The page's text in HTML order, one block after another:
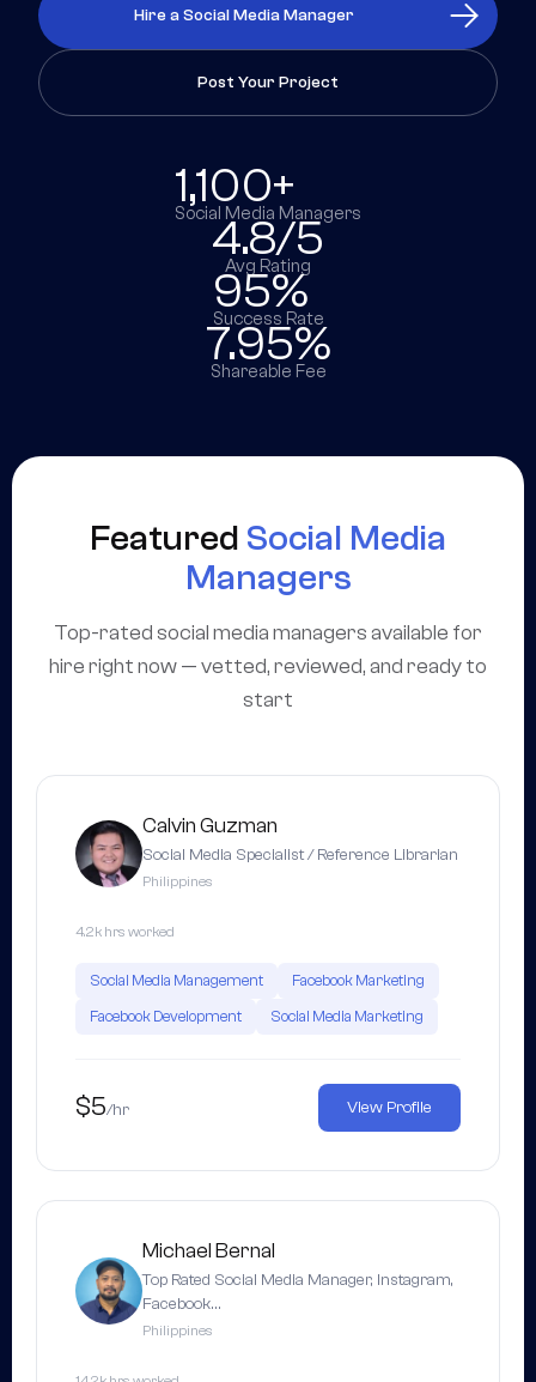
Hire a Social Media Manager
Post Your Project
1,100+
Social Media Managers
4.8/5
Avg Rating
95%
Success Rate
7.95%
Shareable Fee
Featured Social Media
Managers
Top-rated social media managers available for
hire right now — vetted, reviewed, and ready to
start
Calvin Guzman
Social Media Specialist / Reference Librarian
Philippines
4.2k hrs worked
Social Media Management
Facebook Marketing
Facebook Development
Social Media Marketing
$5/hr View Profile
Michael Bernal
Top Rated Social Media Manager, Instagram,
Facebook…
Philippines